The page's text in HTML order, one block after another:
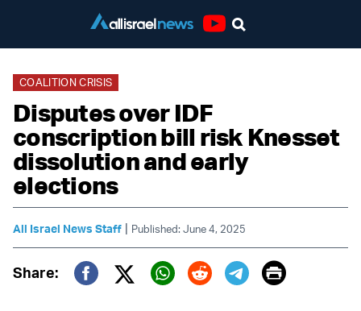
COALITION CRISIS
Disputes over IDF
conscription bill risk Knesset
dissolution and early
elections
All Israel News Staff | Published: June 4, 2025
Share:
Twitter (X)
Print